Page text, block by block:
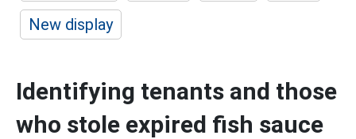
New display
Identifying tenants and those
who stole expired fish sauce